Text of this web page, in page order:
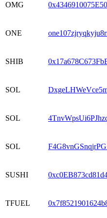
OMG
ONE
SHIB
SOL
SOL
SOL
SUSHI
TFUEL